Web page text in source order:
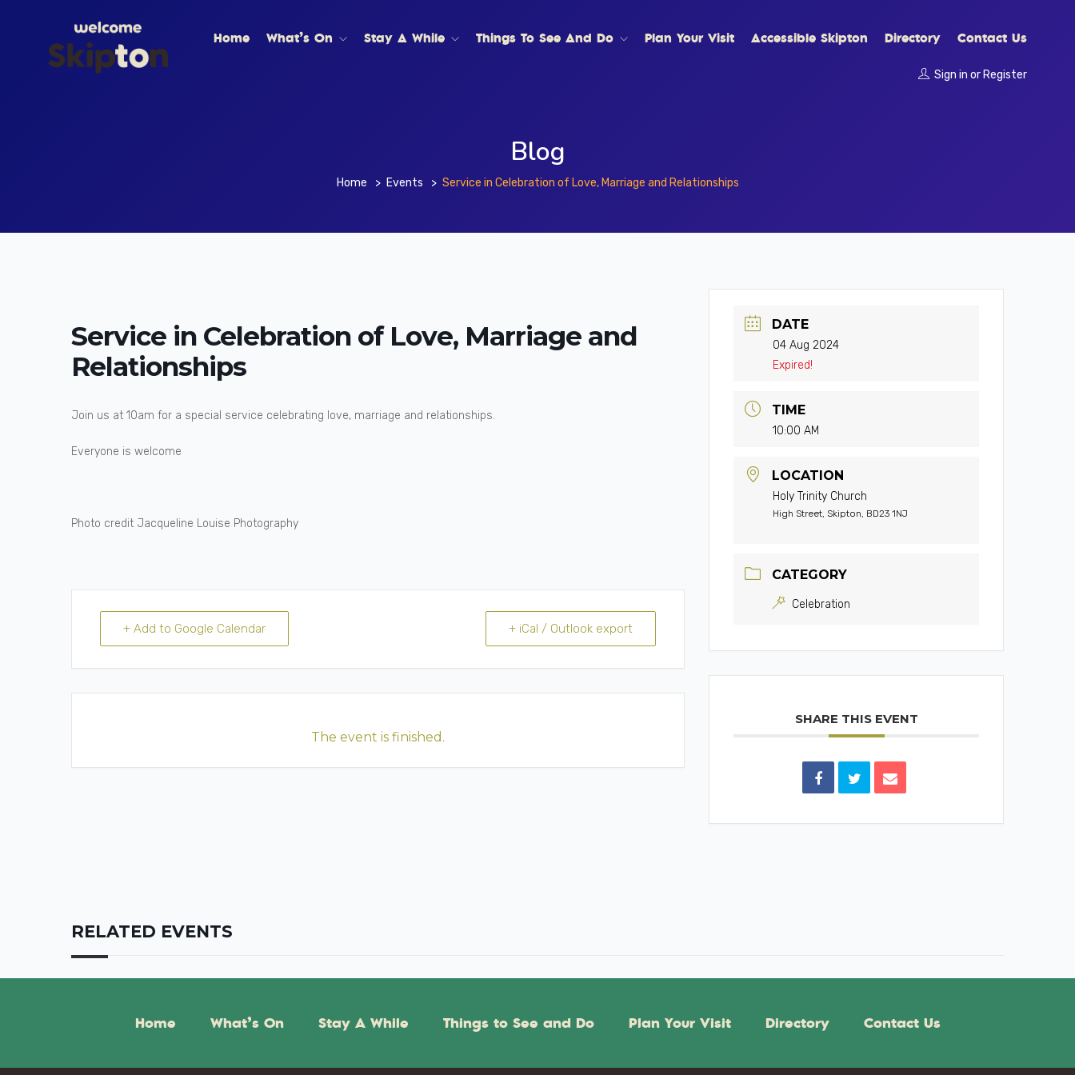
Home What’s On Stay A While Things To See And Do Plan Your Visit Accessible Skipton Directory Contact Us
Sign in or Register
Blog
Home Events Service in Celebration of Love, Marriage and Relationships
Service in Celebration of Love, Marriage and
Relationships
Join us at 10am for a special service celebrating love, marriage and relationships.
Everyone is welcome
Photo credit Jacqueline Louise Photography
+ Add to Google Calendar + iCal / Outlook export
The event is finished.
DATE
04 Aug 2024
Expired!
TIME
10:00 AM
LOCATION
Holy Trinity Church
High Street, Skipton, BD23 1NJ
CATEGORY
Celebration
SHARE THIS EVENT
RELATED EVENTS
Home What’s On Stay A While Things to See and Do Plan Your Visit Directory Contact Us